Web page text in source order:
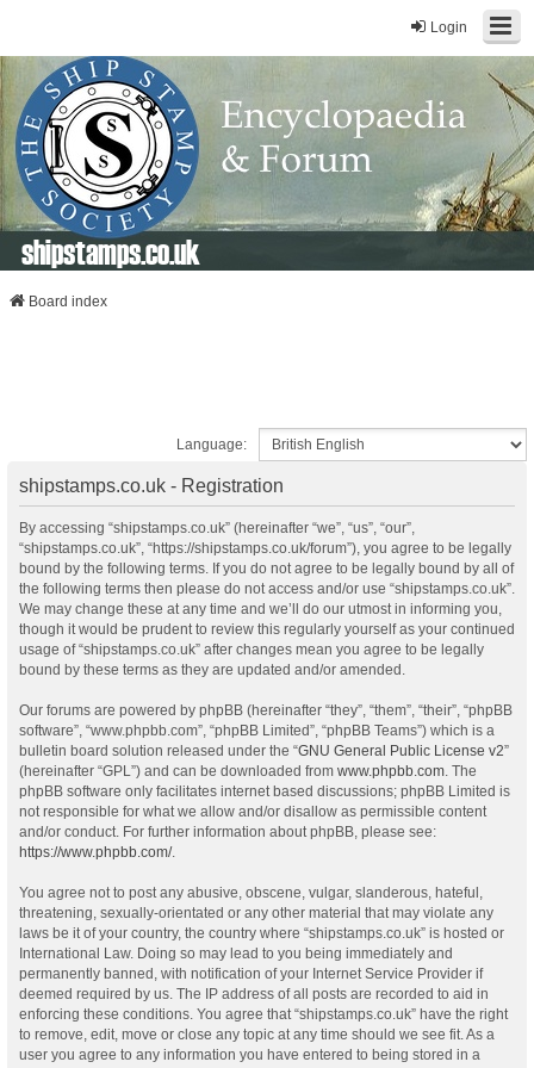
Login
shipstamps.co.uk
Board index
Language:
shipstamps.co.uk - Registration
By accessing “shipstamps.co.uk” (hereinafter “we”, “us”, “our”,
“shipstamps.co.uk”, “https://shipstamps.co.uk/forum”), you agree to be legally
bound by the following terms. If you do not agree to be legally bound by all of
the following terms then please do not access and/or use “shipstamps.co.uk”.
We may change these at any time and we’ll do our utmost in informing you,
though it would be prudent to review this regularly yourself as your continued
usage of “shipstamps.co.uk” after changes mean you agree to be legally
bound by these terms as they are updated and/or amended.
Our forums are powered by phpBB (hereinafter “they”, “them”, “their”, “phpBB
software”, “www.phpbb.com”, “phpBB Limited”, “phpBB Teams”) which is a
bulletin board solution released under the “GNU General Public License v2”
(hereinafter “GPL”) and can be downloaded from www.phpbb.com. The
phpBB software only facilitates internet based discussions; phpBB Limited is
not responsible for what we allow and/or disallow as permissible content
and/or conduct. For further information about phpBB, please see:
https://www.phpbb.com/.
You agree not to post any abusive, obscene, vulgar, slanderous, hateful,
threatening, sexually-orientated or any other material that may violate any
laws be it of your country, the country where “shipstamps.co.uk” is hosted or
International Law. Doing so may lead to you being immediately and
permanently banned, with notification of your Internet Service Provider if
deemed required by us. The IP address of all posts are recorded to aid in
enforcing these conditions. You agree that “shipstamps.co.uk” have the right
to remove, edit, move or close any topic at any time should we see fit. As a
user you agree to any information you have entered to being stored in a